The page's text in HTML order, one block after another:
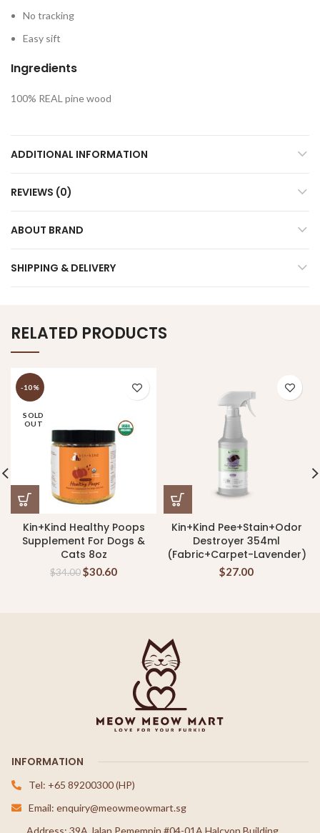
No tracking
Easy sift
Ingredients
100% REAL pine wood
ADDITIONAL INFORMATION
REVIEWS (0)
ABOUT BRAND
SHIPPING & DELIVERY
RELATED PRODUCTS
-10%
SOLD
OUT
Kin+Kind Healthy Poops
Supplement For Dogs &
Cats 8oz
$34.00$30.60
Kin+Kind Pee+Stain+Odor
Destroyer 354ml
(Fabric+Carpet-Lavender)
$27.00
INFORMATION
Tel: +65 89200300 (HP)
Email: enquiry@meowmeowmart.sg
Address: 39A Jalan Pemempin #04-01A Halcyon Building